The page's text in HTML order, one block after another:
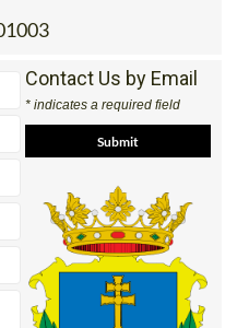
Contact Us by Email
* indicates a required field